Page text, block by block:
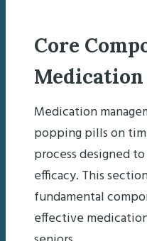
Core
Medication
popping pills on
process designed
efficacy. This
fundamental
effective